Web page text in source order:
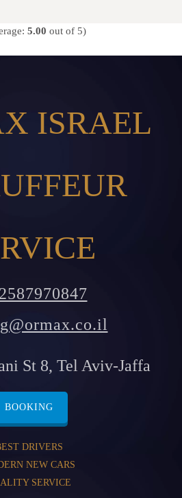
5.00 out of 5)
ISRAEL
St 8, Tel Aviv-Jaffa
BOOKING
DRIVERS
NEW CARS
SERVICE